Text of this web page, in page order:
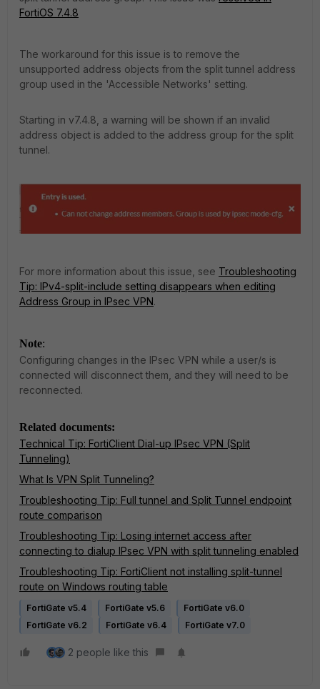
FortiOS 7.4.8
The workaround for this issue is to remove the
unsupported address objects from the split tunnel address
group used in the 'Accessible Networks' setting.
Starting in v7.4.8, a warning will be shown if an invalid
address object is added to the address group for the split
tunnel.
For more information about this issue, see Troubleshooting
Tip: IPv4-split-include setting disappears when editing
Address Group in IPsec VPN.
Note:
Configuring changes in the IPsec VPN while a user/s is
connected will disconnect them, and they will need to be
reconnected.
Related documents:
Technical Tip: FortiClient Dial-up IPsec VPN (Split
Tunneling)
What Is VPN Split Tunneling?
Troubleshooting Tip: Full tunnel and Split Tunnel endpoint
route comparison
Troubleshooting Tip: Losing internet access after
connecting to dialup IPsec VPN with split tunneling enabled
Troubleshooting Tip: FortiClient not installing split-tunnel
route on Windows routing table
FortiGate v5.4 FortiGate v5.6
FortiGate v6.0
FortiGate v6.2
FortiGate v6.4 FortiGate v7.0
2 people like this